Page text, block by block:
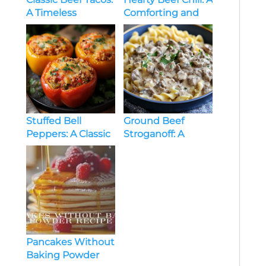
A Timeless
Favorite
Comforting and
Flavorful Classic
Stuffed Bell
Peppers: A Classic
and Versatile Dish
Ground Beef
Stroganoff: A
Pancakes Without
Baking Powder